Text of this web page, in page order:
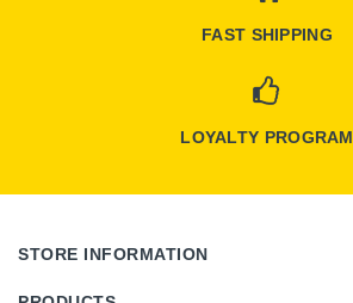
FAST SHIPPING
LOYALTY PROGRAM
STORE INFORMATION